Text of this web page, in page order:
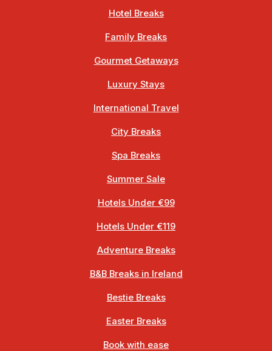
Hotel Breaks
Family Breaks
Gourmet Getaways
Luxury Stays
International Travel
City Breaks
Spa Breaks
Summer Sale
Hotels Under €99
Hotels Under €119
Adventure Breaks
B&B Breaks in Ireland
Bestie Breaks
Easter Breaks
Book with ease